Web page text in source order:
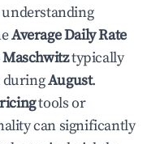
Average Daily Rate
typically
duringAugust.
tools or
can significantly